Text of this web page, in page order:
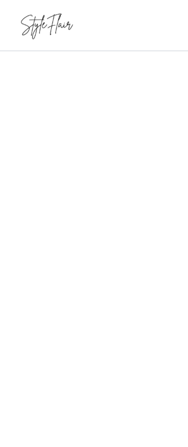
content